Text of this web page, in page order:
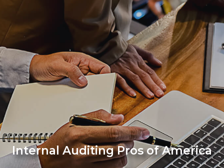
Internal Auditing Pros of America